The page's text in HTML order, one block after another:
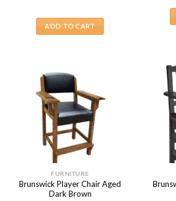
ADD TO CART
FURNITURE
Brunswick Player Chair Aged
Dark Brown